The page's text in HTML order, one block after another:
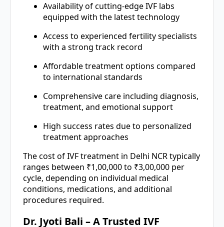
Availability of cutting-edge IVF labs
equipped with the latest technology
Access to experienced fertility specialists
with a strong track record
Affordable treatment options compared
to international standards
Comprehensive care including diagnosis,
treatment, and emotional support
High success rates due to personalized
treatment approaches
The cost of IVF treatment in Delhi NCR typically
ranges between ₹1,00,000 to ₹3,00,000 per
cycle, depending on individual medical
conditions, medications, and additional
procedures required.
Dr. Jyoti Bali – A Trusted IVF